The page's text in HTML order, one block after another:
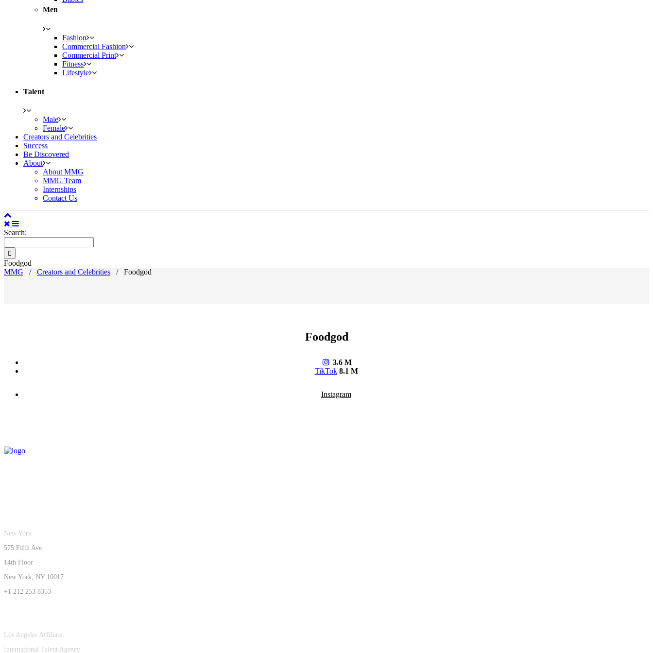
Men
Fashion
Commercial Fashion
Commercial Print
Fitness
Lifestyle
Talent
Male
Female
Creators and Celebrities
Success
Be Discovered
About
About MMG
MMG Team
Internships
Contact Us
Search:
Foodgod
MMG
/ Creators and Celebrities / Foodgod
Foodgod
3.6 M
TikTok 8.1 M
Instagram
New York
575 Fifth Ave
14th Floor
New York, NY 10017
+1 212 253 8353
Los Angeles Affiliate
International Talent Agency